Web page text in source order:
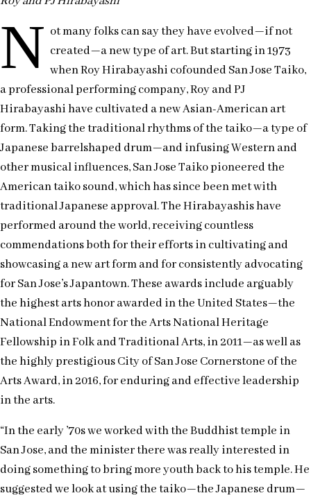
N ot many folks can say they have evolved—if not
created—a new type of art. But starting in 1973
when Roy Hirabayashi cofounded San Jose Taiko,
a professional performing company, Roy and PJ
Hirabayashi have cultivated a new Asian-American art
form. Taking the traditional rhythms of the taiko—a type of
Japanese barrelshaped drum—and infusing Western and
other musical influences, San Jose Taiko pioneered the
American taiko sound, which has since been met with
traditional Japanese approval. The Hirabayashis have
performed around the world, receiving countless
commendations both for their efforts in cultivating and
showcasing a new art form and for consistently advocating
for San Jose’s Japantown. These awards include arguably
the highest arts honor awarded in the United States—the
National Endowment for the Arts National Heritage
Fellowship in Folk and Traditional Arts, in 2011—as well as
the highly prestigious City of San Jose Cornerstone of the
Arts Award, in 2016, for enduring and effective leadership
in the arts.
“In the early ’70s we worked with the Buddhist temple in
San Jose, and the minister there was really interested in
doing something to bring more youth back to his temple. He
suggested we look at using the taiko—the Japanese drum—